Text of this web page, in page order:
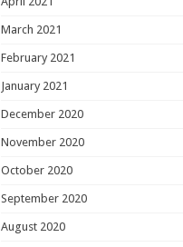
March 2021
February 2021
January 2021
December 2020
November 2020
October 2020
September 2020
August 2020